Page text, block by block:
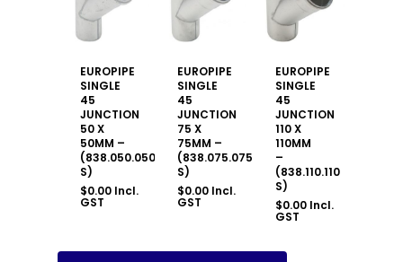
EUROPIPE
SINGLE
45
JUNCTION
50 X
50MM –
(838.050.050
S)
$0.00 Incl.
GST
EUROPIPE
SINGLE
45
JUNCTION
75 X
75MM –
(838.075.075
S)
$0.00 Incl.
GST
EUROPIPE
SINGLE
45
JUNCTION
110 X
110MM
–
(838.110.110
S)
$0.00 Incl.
GST